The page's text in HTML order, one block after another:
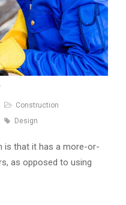
Construction
Design
is that it has a more-or-
as opposed to using